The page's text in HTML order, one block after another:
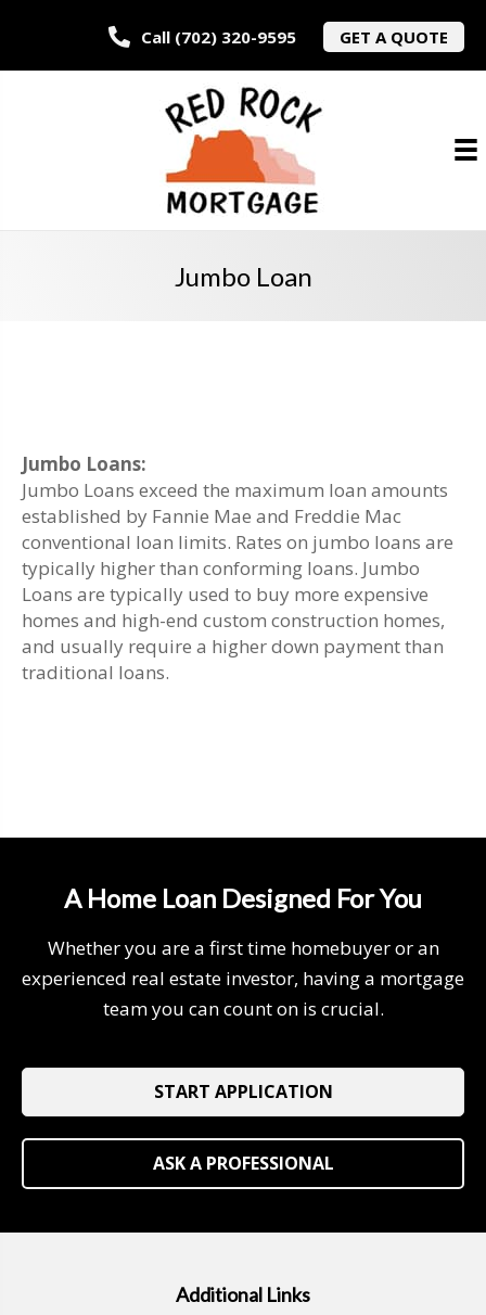
Call (702) 320-9595 GET A QUOTE
Jumbo Loan
Jumbo Loans:
Jumbo Loans exceed the maximum loan amounts
established by Fannie Mae and Freddie Mac
conventional loan limits. Rates on jumbo loans are
typically higher than conforming loans. Jumbo
Loans are typically used to buy more expensive
homes and high-end custom construction homes,
and usually require a higher down payment than
traditional loans.
A Home Loan Designed For You
Whether you are a first time homebuyer or an
experienced real estate investor, having a mortgage
team you can count on is crucial.
START APPLICATION
ASK A PROFESSIONAL
Additional Links